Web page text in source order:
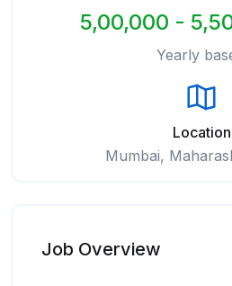
5,00,000 -
Yearly
Location
Mumbai,
Job Overview